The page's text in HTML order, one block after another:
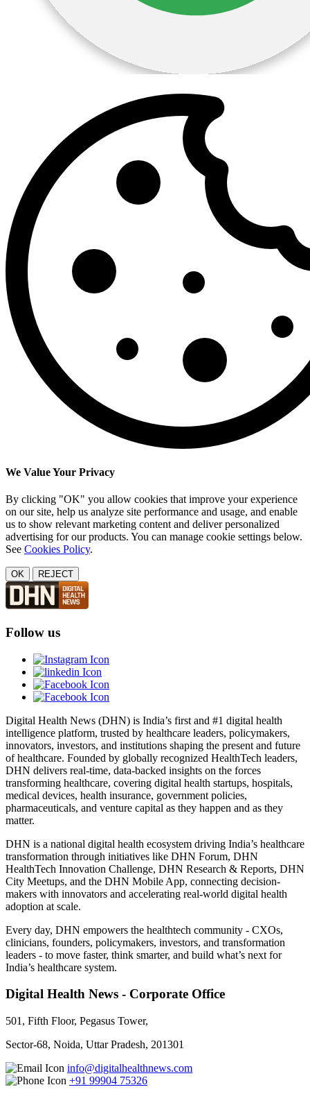
We Value Your Privacy
By clicking "OK" you allow cookies that improve your experience
on our site, help us analyze site performance and usage, and enable
us to show relevant marketing content and deliver personalized
advertising for our products. You can manage cookie settings below.
See Cookies Policy.
OK REJECT
Follow us
Digital Health News (DHN) is India’s first and #1 digital health
intelligence platform, trusted by healthcare leaders, policymakers,
innovators, investors, and institutions shaping the present and future
of healthcare. Founded by globally recognized HealthTech leaders,
DHN delivers real-time, data-backed insights on the forces
transforming healthcare, covering digital health startups, hospitals,
medical devices, health insurance, government policies,
pharmaceuticals, and venture capital as they happen and as they
matter.
DHN is a national digital health ecosystem driving India’s healthcare
transformation through initiatives like DHN Forum, DHN
HealthTech Innovation Challenge, DHN Research & Reports, DHN
City Meetups, and the DHN Mobile App, connecting decision-
makers with innovators and accelerating real-world digital health
adoption at scale.
Every day, DHN empowers the healthtech community - CXOs,
clinicians, founders, policymakers, investors, and transformation
leaders - to move faster, think smarter, and build what’s next for
India’s healthcare system.
Digital Health News - Corporate Office
501, Fifth Floor, Pegasus Tower,
Sector-68, Noida, Uttar Pradesh, 201301
info@digitalhealthnews.com
+91 99904 75326